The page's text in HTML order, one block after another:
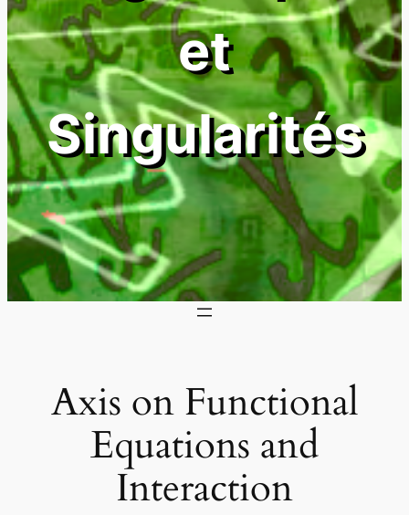
et
Singularités
Axis on Functional
Equations and
Interaction